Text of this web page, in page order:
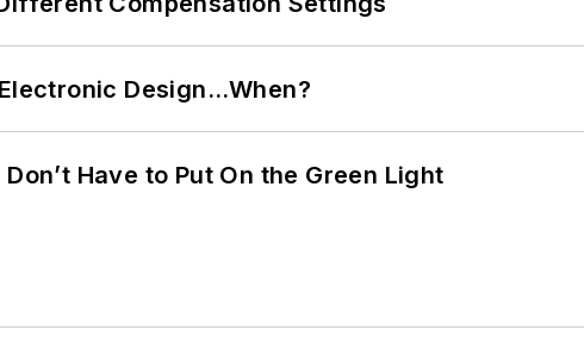
Design…When?
Have to Put On the Green Light